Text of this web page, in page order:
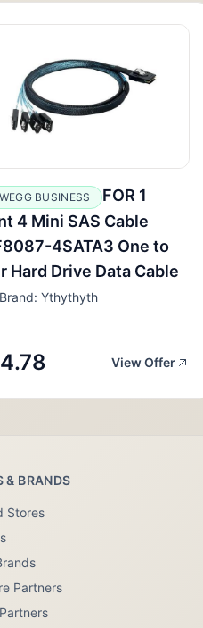
BUSINESS
FOR 1
4 Mini SAS Cable
4SATA3 One to
Hard Drive Data Cable
Brand: Ythythyth
View Offer
& BRANDS
Stores
Partners